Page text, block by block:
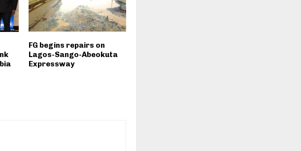
FG begins repairs on
Lagos-Sango-Abeokuta
Expressway